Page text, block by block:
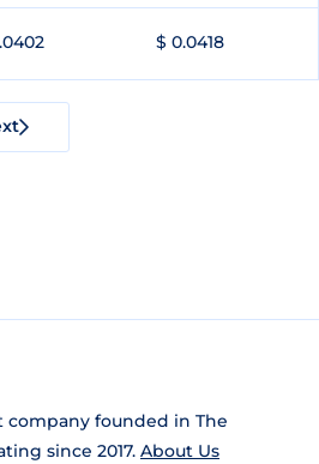
$ 0.0418
founded in The
since 2017. About Us